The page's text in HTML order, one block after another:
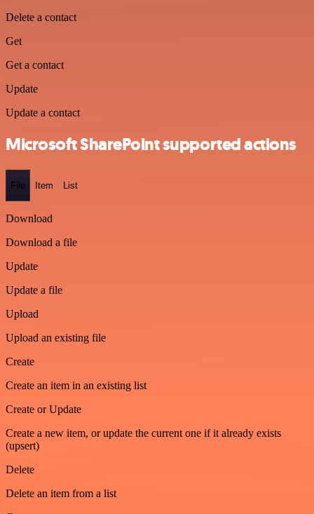
Delete a contact
Get
Get a contact
Update
Update a contact
Microsoft SharePoint supported actions
File Item List
Download
Download a file
Update
Update a file
Upload
Upload an existing file
Create
Create an item in an existing list
Create or Update
Create a new item, or update the current one if it already exists
(upsert)
Delete
Delete an item from a list